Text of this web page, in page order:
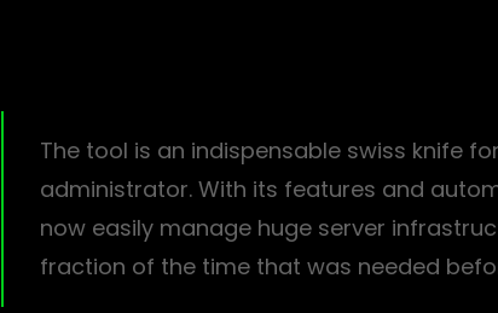
The tool is an indispensable swiss knife
administrator. With its features and
now easily manage huge server
fraction of the time that was needed